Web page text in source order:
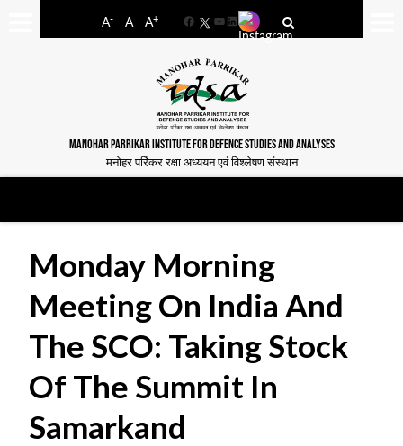
A- A A+
FacebookYouTube
LinkedIn
MANOHAR PARRIKAR INSTITUTE FOR DEFENCE STUDIES AND ANALYSES
मनोहर पर्रिकर रक्षा अध्ययन एवं विश्लेषण संस्थान
Monday Morning
Meeting On India And
The SCO: Taking Stock
Of The Summit In
Samarkand